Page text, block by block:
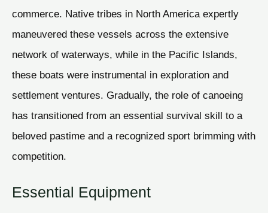
commerce. Native tribes in North America expertly
maneuvered these vessels across the extensive
network of waterways, while in the Pacific Islands,
these boats were instrumental in exploration and
settlement ventures. Gradually, the role of canoeing
has transitioned from an essential survival skill to a
beloved pastime and a recognized sport brimming with
competition.
Essential Equipment